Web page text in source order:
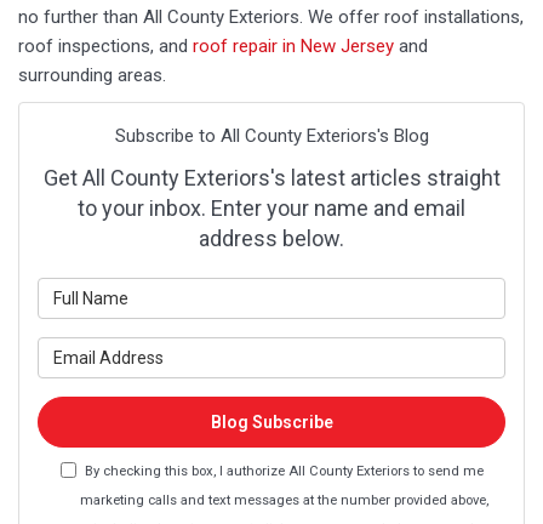
no further than All County Exteriors. We offer roof installations,
roof inspections, and roof repair in New Jersey and
surrounding areas.
Subscribe to All County Exteriors's Blog
Get All County Exteriors's latest articles straight
to your inbox. Enter your name and email
address below.
Blog Subscribe
By checking this box, I authorize All County Exteriors to send me
marketing calls and text messages at the number provided above,